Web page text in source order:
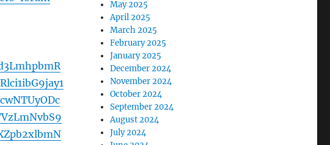
May 2025
April 2025
March 2025
February 2025
January 2025
December 2024
November 2024
October 2024
September 2024
August 2024
July 2024